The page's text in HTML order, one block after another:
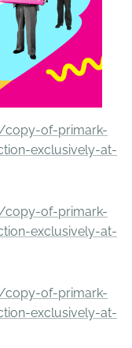
copy-of-primark-
exclusively-at-
copy-of-primark-
exclusively-at-
copy-of-primark-
exclusively-at-